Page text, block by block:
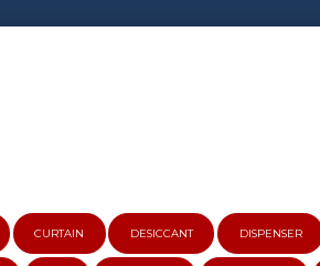
CURTAIN DESICCANT DISPENSER